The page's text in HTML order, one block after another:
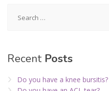
for:
Recent Posts
Do you have a knee bursitis?